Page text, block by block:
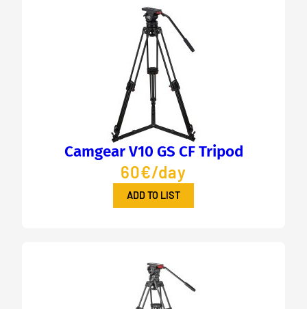
Camgear V10 GS CF Tripod
60€/day
ADD TO LIST